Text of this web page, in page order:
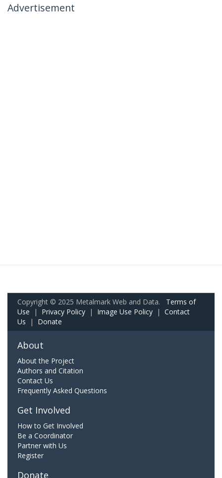
Advertisement
Copyright © 2025 Metalmark Web and Data. Terms of
Use | Privacy Policy | Image Use Policy | Contact
Us | Donate
About
About the Project
Authors and Citation
Contact Us
Frequently Asked Questions
Get Involved
How to Get Involved
Be a Coordinator
Partner with Us
Register
Donate